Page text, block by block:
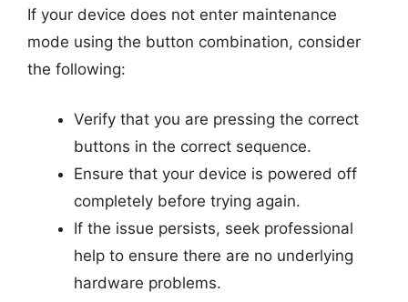
If your device does not enter maintenance
mode using the button combination, consider
the following:
Verify that you are pressing the correct
buttons in the correct sequence.
Ensure that your device is powered off
completely before trying again.
If the issue persists, seek professional
help to ensure there are no underlying
hardware problems.